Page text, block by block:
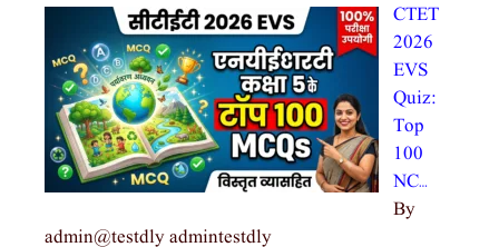
CTET
2026
EVS
Quiz:
Top
100
NC…
By
admin@testdly admintestdly